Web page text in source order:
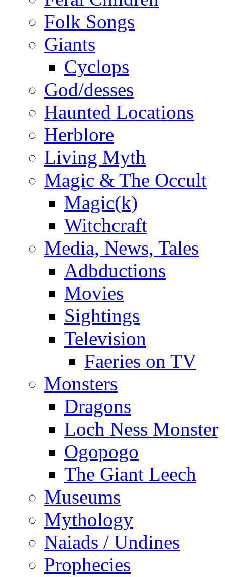
Folk Songs
Giants
Cyclops
God/desses
Haunted Locations
Herblore
Living Myth
Magic & The Occult
Magic(k)
Witchcraft
Media, News, Tales
Adbductions
Movies
Sightings
Television
Faeries on TV
Monsters
Dragons
Loch Ness Monster
Ogopogo
The Giant Leech
Museums
Mythology
Naiads / Undines
Prophecies